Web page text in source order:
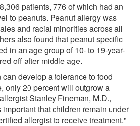
patients, 776 of which had an
to peanuts. Peanut allergy was
and racial minorities across all
also found that peanut specific
in an age group of 10- to 19-year-
off after middle age.
develop a tolerance to food
only 20 percent will outgrow a
Stanley Fineman, M.D.,
important that children remain under
allergist to receive treatment."